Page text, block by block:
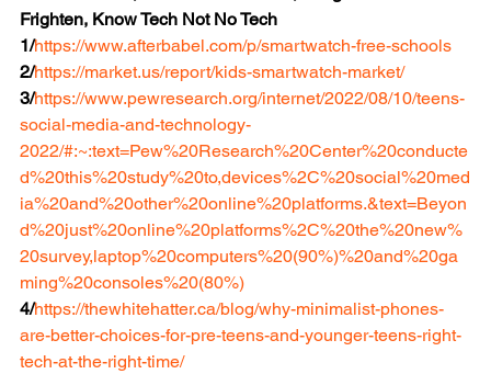
Frighten, Know Tech Not No Tech
1/https://www.afterbabel.com/p/smartwatch-free-schools
2/https://market.us/report/kids-smartwatch-market/
3/https://www.pewresearch.org/internet/2022/08/10/teens-
social-media-and-technology-
2022/#:~:text=Pew%20Research%20Center%20conducte
d%20this%20study%20to,devices%2C%20social%20med
ia%20and%20other%20online%20platforms.&text=Beyon
d%20just%20online%20platforms%2C%20the%20new%
20survey,laptop%20computers%20(90%)%20and%20ga
ming%20consoles%20(80%)
4/https://thewhitehatter.ca/blog/why-minimalist-phones-
are-better-choices-for-pre-teens-and-younger-teens-right-
tech-at-the-right-time/